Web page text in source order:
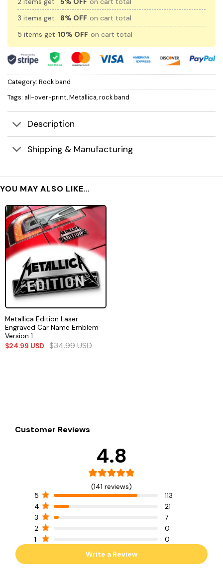
3 items get
8% OFF on cart total
5 items get 10% OFF on cart total
Category: Rock band
Tags: all-over-print,Metallica,rock band
Description
Shipping & Manufacturing
YOU MAY ALSO LIKE…
Metallica Edition Laser
Engraved Car Name Emblem
Version 1
$24.99 USD $34.99USD
Customer Reviews
4.8
(141 reviews)
5
113
4
21
3
7
2
0
1
0
Write a Review